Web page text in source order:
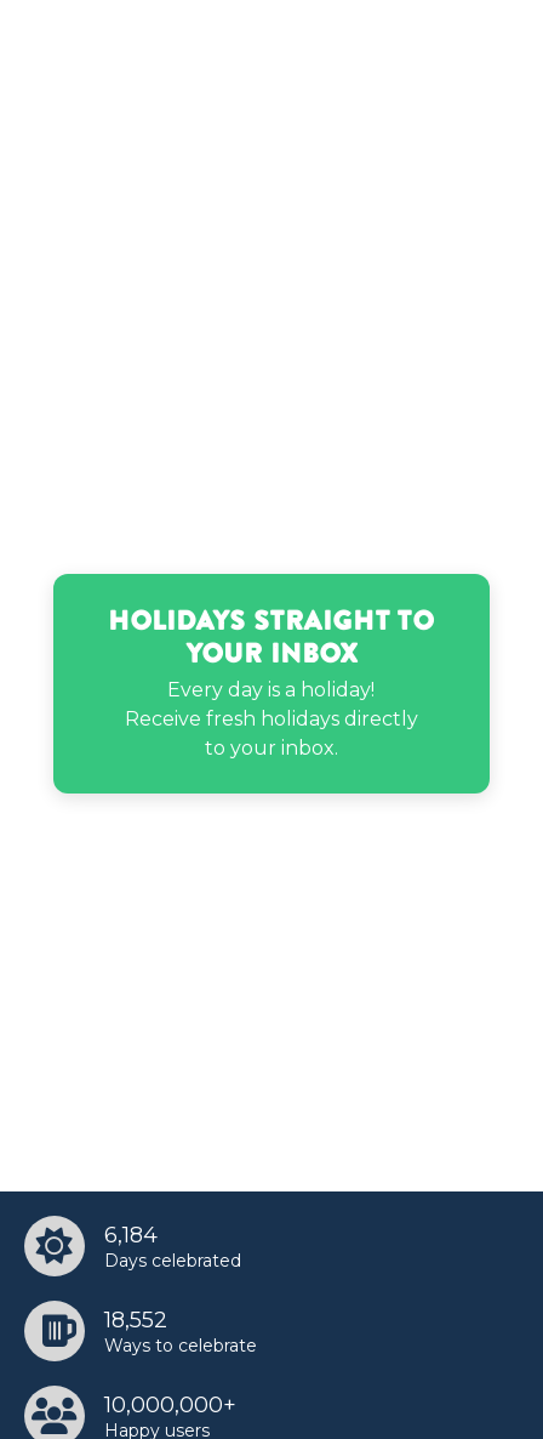
Holidays Straight to
Your Inbox
Every day is a holiday!
Receive fresh holidays directly
to your inbox.
6,184
Days celebrated
18,552
Ways to celebrate
10,000,000+
Happy users